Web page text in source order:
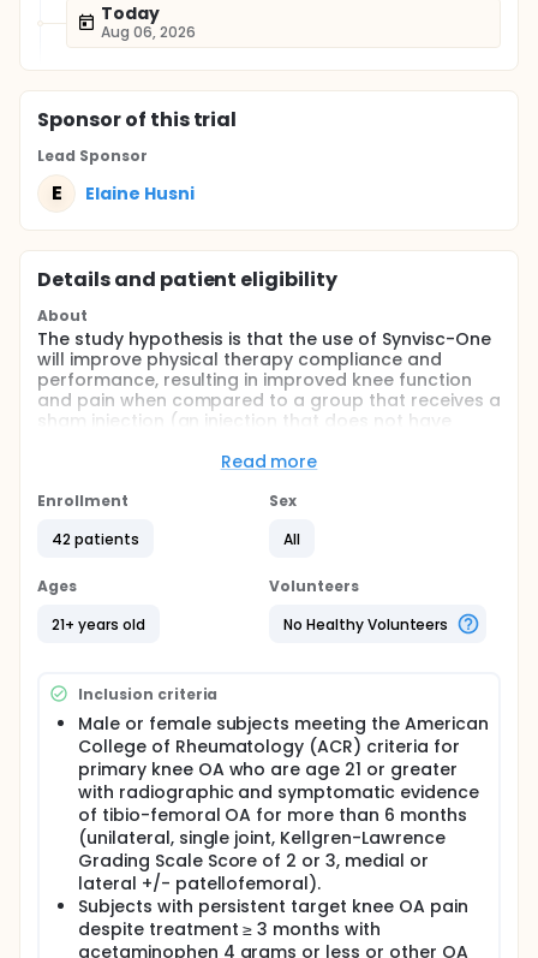
Today
Aug 06, 2026
Sponsorof this trial
Lead Sponsor
E Elaine Husni
Details and patient eligibility
About
The study hypothesis is that the use of Synvisc-One
will improve physical therapy compliance and
performance, resulting in improved knee function
and pain when compared to a group that receives a
sham injection (an injection that does not have
therapy regimen over 10 weeks.
Full description
(subject and physical therapist), sham needle
Subjects with primary osteoarthritis knee pain will be
randomly assigned to a 6 ml intra-articular injection
of Synvisc-One or sham needle injection.
begin between Day 3 and Day 14 and will last up to
12 weeks in duration (PT ends at study Week 12).
Subjects are encouraged to complete between 6
and 16 physical therapy visits within 10-12 weeks of
physical therapy treatment as determined by the
treating Physical Therapist.
Read more
Enrollment
42 patients
Sex
All
Ages
21+ years old
Volunteers
No Healthy Volunteers
Inclusion criteria
Male or female subjects meeting the American
College of Rheumatology (ACR) criteria for
primary knee OA who are age 21 or greater
with radiographic and symptomatic evidence
of tibio-femoral OA for more than 6 months
(unilateral, single joint, Kellgren-Lawrence
Grading Scale Score of 2 or 3, medial or
lateral +/- patellofemoral).
Subjects with persistent target knee OA pain
despite treatment ≥ 3 months with
acetaminophen 4 grams or less or other OA